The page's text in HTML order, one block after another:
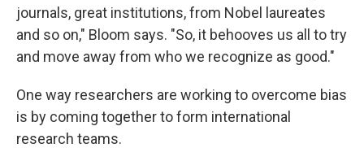
journals, great institutions, from Nobel laureates
and so on," Bloom says. "So, it behooves us all to try
and move away from who we recognize as good."
One way researchers are working to overcome bias
is by coming together to form international
research teams.